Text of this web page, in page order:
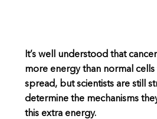
It’s well understood that
more energy than normal
spread, but scientists are still
determine the mechanisms
this extra energy.